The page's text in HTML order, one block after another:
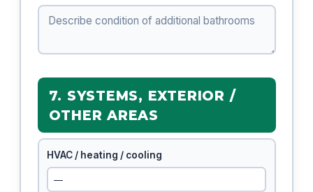
7. SYSTEMS, EXTERIOR /
OTHER AREAS
HVAC / heating / cooling